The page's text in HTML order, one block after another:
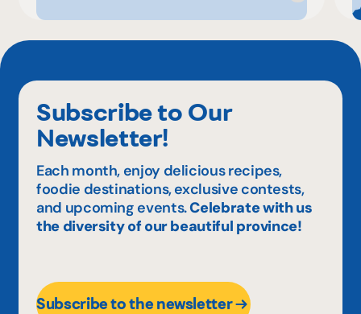
Subscribe to Our
Newsletter!
Each month, enjoy delicious recipes,
foodie destinations, exclusive contests,
and upcoming events.Celebrate with us
the diversity of our beautiful province!
Subscribe to the newsletter